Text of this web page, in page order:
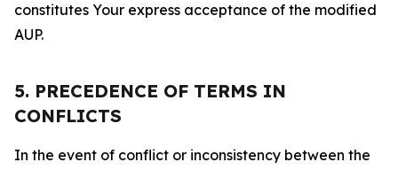
constitutes Your express acceptance of the modified
AUP.
5. PRECEDENCE OF TERMS IN
CONFLICTS
In the event of conflict or inconsistency between the